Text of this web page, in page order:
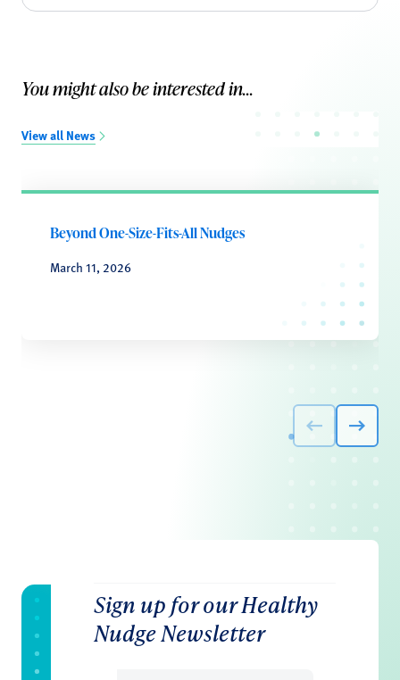
You might also be interested in...
View all News
Beyond One-Size-Fits-All Nudges
March 11, 2026
Sign up for our Healthy
Nudge Newsletter